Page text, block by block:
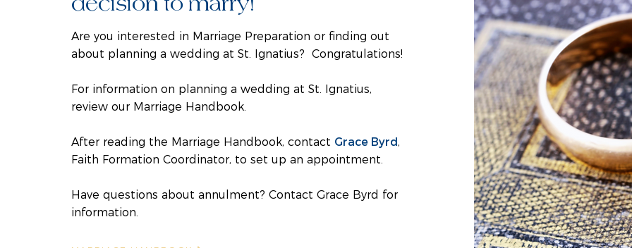
Are you interested in Marriage Preparation or finding out
about planning a wedding at St. Ignatius? Congratulations!
For information on planning a wedding at St. Ignatius,
review our Marriage Handbook.
After reading the Marriage Handbook, contact Grace Byrd,
Faith Formation Coordinator, to set up an appointment.
Have questions about annulment? Contact Grace Byrd for
information.​